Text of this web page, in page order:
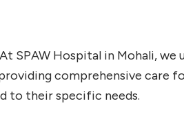
SPAW Hospital in Mohali, we
comprehensive care
to their specific needs.